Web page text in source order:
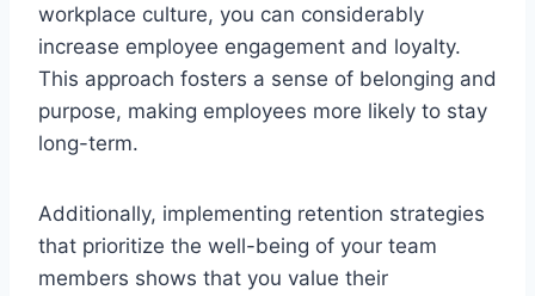
workplace culture, you can considerably
increase employee engagement and loyalty.
This approach fosters a sense of belonging and
purpose, making employees more likely to stay
long-term.
Additionally, implementing retention strategies
that prioritize the well-being of your team
members shows that you value their